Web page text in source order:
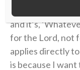
“I have the verse
and it’s,
for the Lord, not
applies directly
is because I